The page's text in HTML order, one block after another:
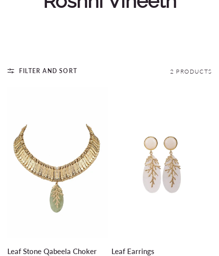
FILTER AND SORT 2 PRODUCTS
QUICK VIEW
Leaf Stone Qabeela Choker
Leaf Earrings